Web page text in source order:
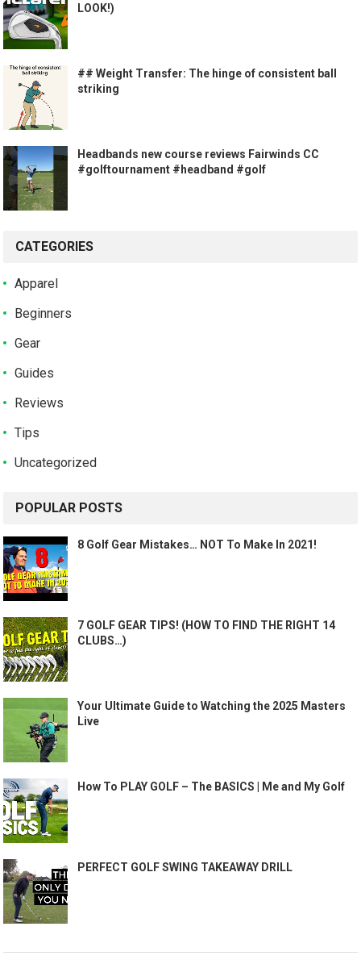
LOOK!)
## Weight Transfer: The hinge of consistent ball
striking
Headbands new course reviews Fairwinds CC
#golftournament #headband #golf
CATEGORIES
Apparel
Beginners
Gear
Guides
Reviews
Tips
Uncategorized
POPULAR POSTS
8 Golf Gear Mistakes… NOT To Make In 2021!
7 GOLF GEAR TIPS! (HOW TO FIND THE RIGHT 14
CLUBS…)
Your Ultimate Guide to Watching the 2025 Masters
Live
How To PLAY GOLF – The BASICS | Me and My Golf
PERFECT GOLF SWING TAKEAWAY DRILL